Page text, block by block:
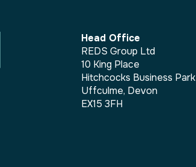
Head Office
REDS Group Ltd
10 King Place
Hitchcocks Business Park
Uffculme, Devon
EX15 3FH